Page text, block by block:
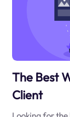
The Best
Client